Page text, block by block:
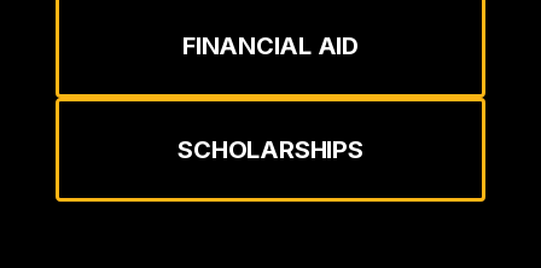
FINANCIAL AID
SCHOLARSHIPS